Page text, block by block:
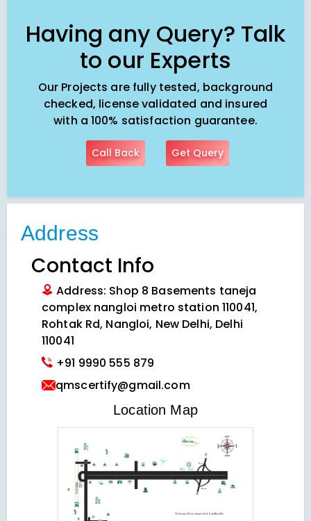
Having any Query? Talk
to our Experts
Our Projects are fully tested, background
checked, license validated and insured
with a 100% satisfaction guarantee.
Call Back Get Query
Address
Contact Info
Address: Shop 8 Basements taneja
complex nangloi metro station 110041,
Rohtak Rd, Nangloi, New Delhi, Delhi
110041
+91 9990 555 879
qmscertify@gmail.com
Location Map
VIEW LOCATION MAP